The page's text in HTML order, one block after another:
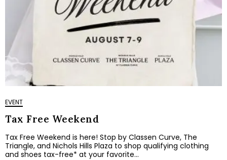
EVENT
Tax Free Weekend
Tax Free Weekend is here! Stop by Classen Curve, The
Triangle, and Nichols Hills Plaza to shop qualifying clothing
and shoes tax-free* at your favorite...